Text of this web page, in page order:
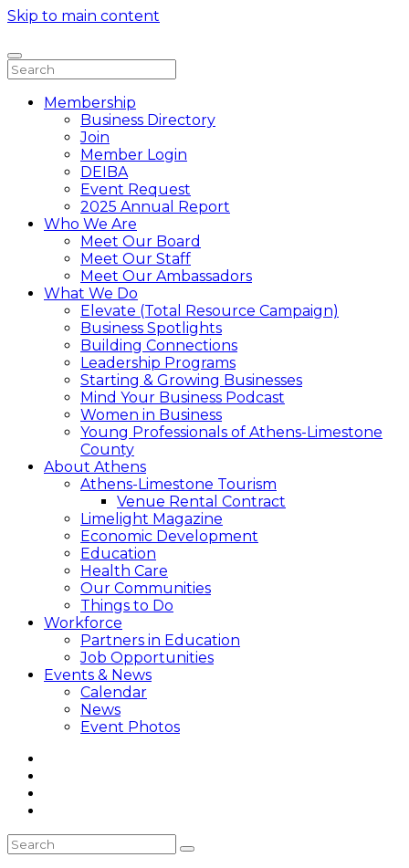
Skip to main content
Membership
Business Directory
Join
Member Login
DEIBA
Event Request
2025 Annual Report
Who We Are
Meet Our Board
Meet Our Staff
Meet Our Ambassadors
What We Do
Elevate (Total Resource Campaign)
Business Spotlights
Building Connections
Leadership Programs
Starting & Growing Businesses
Mind Your Business Podcast
Women in Business
Young Professionals of Athens-Limestone
County
About Athens
Athens-Limestone Tourism
Venue Rental Contract
Limelight Magazine
Economic Development
Education
Health Care
Our Communities
Things to Do
Workforce
Partners in Education
Job Opportunities
Events & News
Calendar
News
Event Photos